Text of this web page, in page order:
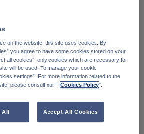
Community
on the website, this site uses cookies. By
you agree to have some cookies stored on your
all cookies”, only cookies which are necessary for
will be used. To manage your cookie
settings”. For more information related to the
please consult our “ Cookies Policy".
Accept All Cookies